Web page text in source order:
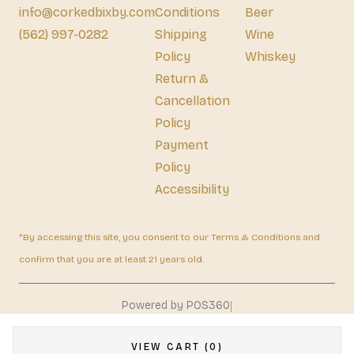
VIEW CART (0)
info@corkedbixby.com
(562) 997-0282
Conditions
Shipping
Policy
Return &
Cancellation
Policy
Payment
Policy
Accessibility
Beer
Wine
Whiskey
*By accessing this site, you consent to our Terms & Conditions and
confirm that you are at least 21 years old.
Powered by POS360|